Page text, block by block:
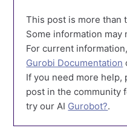
This post is more than
Some information may
For current
Gurobi Documentation
If you need more help,
post in the community
try our AI Gurobot?.